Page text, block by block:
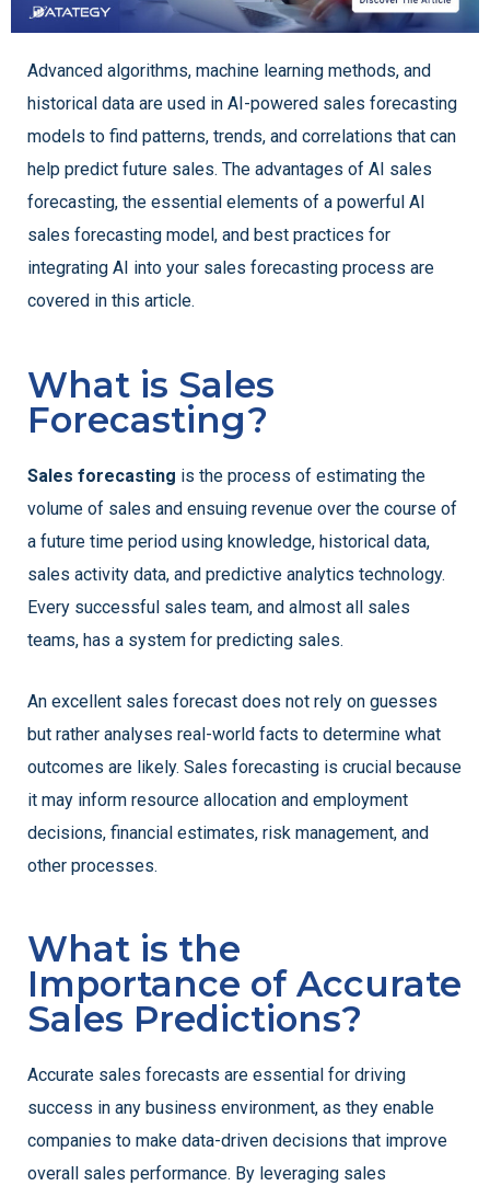
Advanced algorithms, machine learning methods, and
historical data are used in AI-powered sales forecasting
models to find patterns, trends, and correlations that can
help predict future sales. The advantages of AI sales
forecasting, the essential elements of a powerful AI
sales forecasting model, and best practices for
integrating AI into your sales forecasting process are
covered in this article.
What is Sales
Forecasting?
Sales forecasting is the process of estimating the
volume of sales and ensuing revenue over the course of
a future time period using knowledge, historical data,
sales activity data, and predictive analytics technology.
Every successful sales team, and almost all sales
teams, has a system for predicting sales.
An excellent sales forecast does not rely on guesses
but rather analyses real-world facts to determine what
outcomes are likely. Sales forecasting is crucial because
it may inform resource allocation and employment
decisions, financial estimates, risk management, and
other processes.
What is the
Importance of Accurate
Sales Predictions?
Accurate sales forecasts are essential for driving
success in any business environment, as they enable
companies to make data-driven decisions that improve
overall sales performance. By leveraging sales